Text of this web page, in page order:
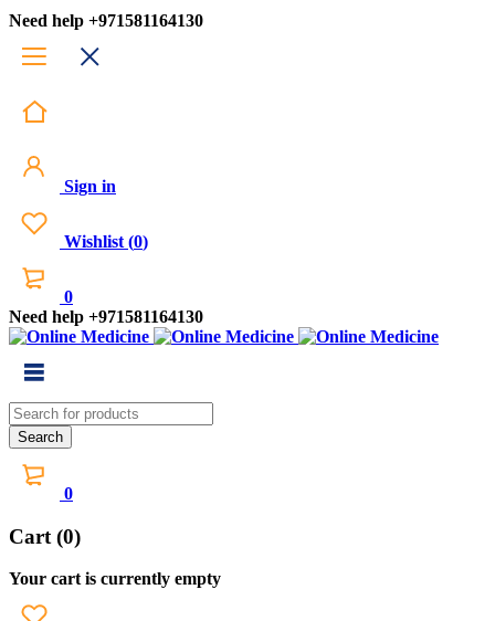
Need help +971581164130
Sign in
Wishlist (0)
0
Need help +971581164130
0
Cart (0)
Your cart is currently empty